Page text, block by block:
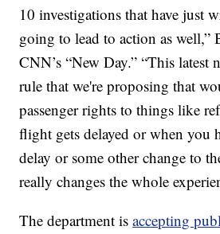
10 investigations that have just
going to lead to action as well,”
CNN’s “New Day.” “This latest
rule that we're proposing that
passenger rights to things like
flight gets delayed or when you
delay or some other change to
really changes the whole
The department isaccepting